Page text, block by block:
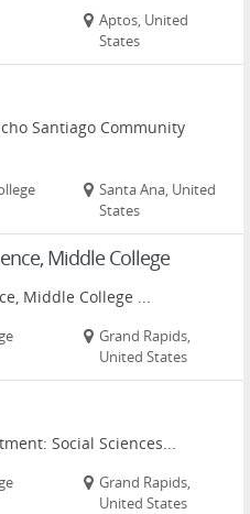
Aptos, United
States
Santiago Community
Santa Ana, United
States
Middle College
Middle College ...
Grand Rapids,
United States
Social Sciences...
Grand Rapids,
United States